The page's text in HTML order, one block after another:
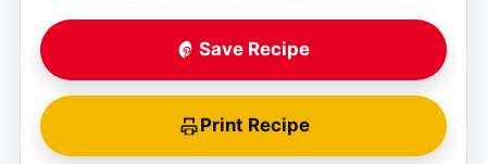
Save Recipe
Print Recipe